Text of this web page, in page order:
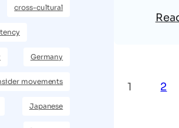
cross-cultural
Germany
movements
Japanese
1 2